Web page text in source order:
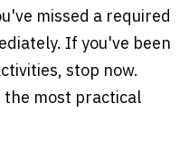
missed a required
If you've been
stop now.
the most practical